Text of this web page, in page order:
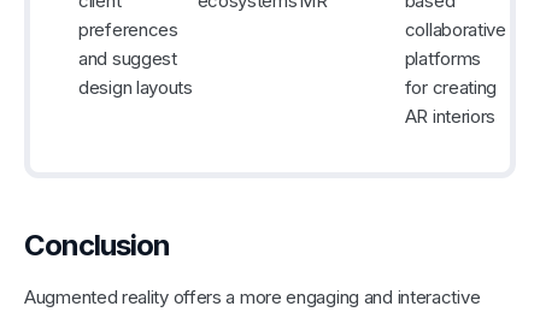
preferences
and suggest
design layouts
collaborative
platforms
for creating
AR interiors
Conclusion
Augmented reality offers a more engaging and interactive